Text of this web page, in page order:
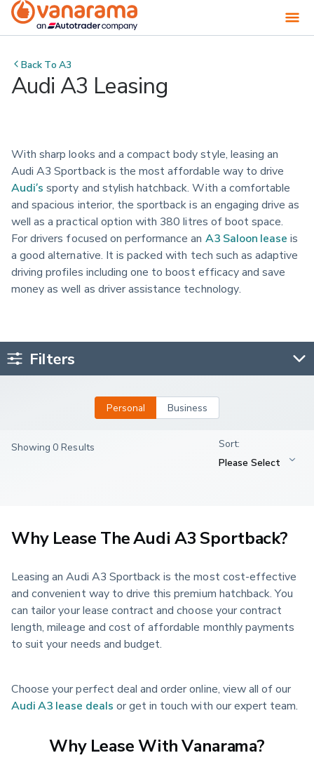
Back ToA3
Audi A3 Leasing
With sharp looks and a compact body style, leasing an
Audi A3 Sportback is the most affordable way to drive
Audi’s sporty and stylish hatchback. With a comfortable
and spacious interior, the sportback is an engaging drive as
well as a practical option with 380 litres of boot space.
For drivers focused on performance an A3 Saloon lease is
a good alternative. It is packed with tech such as adaptive
driving profiles including one to boost efficacy and save
money as well as driver assistance technology.
Filters
Personal Business
Showing 0 Results
Why Lease The Audi A3 Sportback?
Leasing an Audi A3 Sportback is the most cost-effective
and convenient way to drive this premium hatchback. You
can tailor your lease contract and choose your contract
length, mileage and cost of affordable monthly payments
to suit your needs and budget.
Choose your perfect deal and order online, view all of our
Audi A3 lease deals or get in touch with our expert team.
Why Lease With Vanarama?